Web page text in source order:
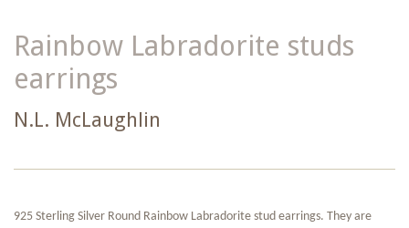
Rainbow Labradorite studs
earrings
N.L. McLaughlin
925 Sterling Silver Round Rainbow Labradorite stud earrings. They are